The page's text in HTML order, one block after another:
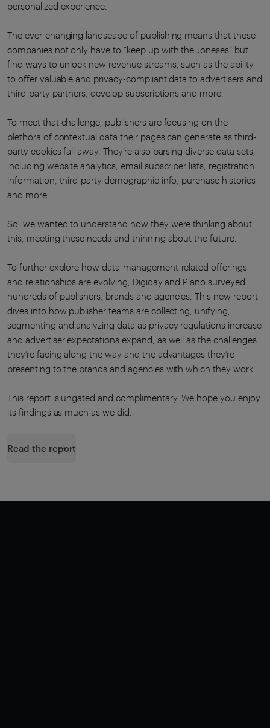
personalized experience.
The ever-changing landscape of publishing means that these
companies not only have to “keep up with the Joneses” but
find ways to unlock new revenue streams, such as the ability
to offer valuable and privacy-compliant data to advertisers and
third-party partners, develop subscriptions and more.
To meet that challenge, publishers are focusing on the
plethora of contextual data their pages can generate as third-
party cookies fall away. They’re also parsing diverse data sets,
including website analytics, email subscriber lists, registration
information, third-party demographic info, purchase histories
and more.
So, we wanted to understand how they were thinking about
this, meeting these needs and thinning about the future.
To further explore how data-management-related offerings
and relationships are evolving, Digiday and Piano surveyed
hundreds of publishers, brands and agencies. This new report
dives into how publisher teams are collecting, unifying,
segmenting and analyzing data as privacy regulations increase
and advertiser expectations expand, as well as the challenges
they’re facing along the way and the advantages they’re
presenting to the brands and agencies with which they work.
This report is ungated and complimentary. We hope you enjoy
its findings as much as we did.
Read the report